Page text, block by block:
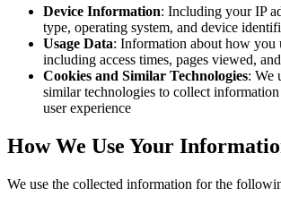
Device Information: Including your IP
type, operating system, and device
Usage Data: Information about how you
including access times, pages viewed,
Cookies and Similar Technologies: We
similar technologies to collect
user experience
How We Use Your
We use the collected information for the